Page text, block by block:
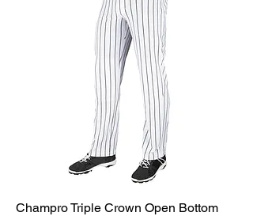
Champro Triple Crown Open Bottom